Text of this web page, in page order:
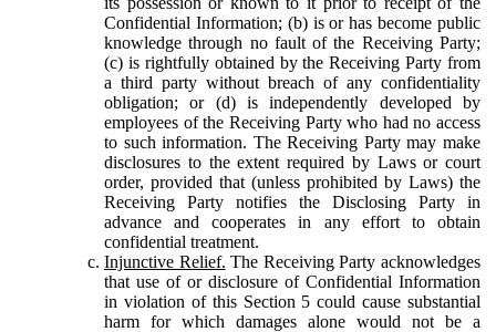
Confidential Information; (b) is or has become public
knowledge through no fault of the Receiving Party;
(c) is rightfully obtained by the Receiving Party from
a third party without breach of any confidentiality
obligation; or (d) is independently developed by
employees of the Receiving Party who had no access
to such information. The Receiving Party may make
disclosures to the extent required by Laws or court
order, provided that (unless prohibited by Laws) the
Receiving Party notifies the Disclosing Party in
advance and cooperates in any effort to obtain
confidential treatment.
Injunctive Relief. The Receiving Party acknowledges
that use of or disclosure of Confidential Information
in violation of this Section 5 could cause substantial
harm for which damages alone would not be a